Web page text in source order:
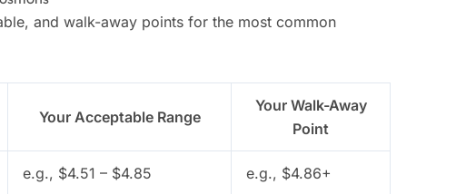
and walk-away points for the most common
Your Acceptable Range
Your Walk-Away
Point
e.g., $4.51 – $4.85 e.g., $4.86+